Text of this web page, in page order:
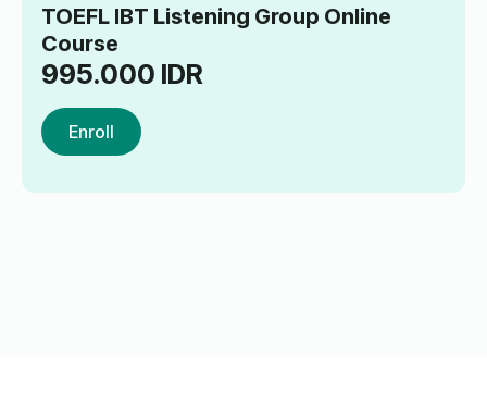
TOEFL IBT Listening Group Online
Course
995.000 IDR
Enroll